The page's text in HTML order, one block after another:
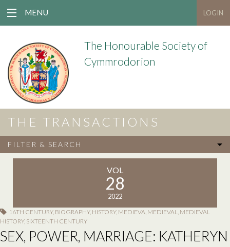
MENU LOGIN
The Honourable Society of
Cymmrodorion
THE TRANSACTIONS
FILTER & SEARCH
VOL
28
2022
16TH CENTURY, BIOGRAPHY, HISTORY, MEDIEVA MEDIEVAL MEDIEVAL
HISTORY, SIXTEENTH CENTURY
SEX, POWER, MARRIAGE: KATHERYN